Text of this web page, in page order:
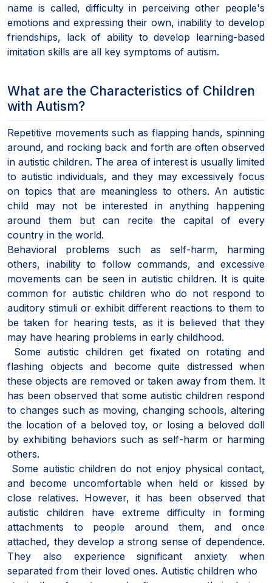
name is called, difficulty in perceiving other people's
emotions and expressing their own, inability to develop
friendships, lack of ability to develop learning-based
imitation skills are all key symptoms of autism.
What are the Characteristics of Children
with Autism?
Repetitive movements such as flapping hands, spinning
around, and rocking back and forth are often observed
in autistic children. The area of interest is usually limited
to autistic individuals, and they may excessively focus
on topics that are meaningless to others. An autistic
child may not be interested in anything happening
around them but can recite the capital of every
country in the world.
Behavioral problems such as self-harm, harming
others, inability to follow commands, and excessive
movements can be seen in autistic children. It is quite
common for autistic children who do not respond to
auditory stimuli or exhibit different reactions to them to
be taken for hearing tests, as it is believed that they
may have hearing problems in early childhood.
Some autistic children get fixated on rotating and
flashing objects and become quite distressed when
these objects are removed or taken away from them. It
has been observed that some autistic children respond
to changes such as moving, changing schools, altering
the location of a beloved toy, or losing a beloved doll
by exhibiting behaviors such as self-harm or harming
others.
Some autistic children do not enjoy physical contact,
and become uncomfortable when held or kissed by
close relatives. However, it has been observed that
autistic children have extreme difficulty in forming
attachments to people around them, and once
attached, they develop a strong sense of dependence.
They also experience significant anxiety when
separated from their loved ones. Autistic children who